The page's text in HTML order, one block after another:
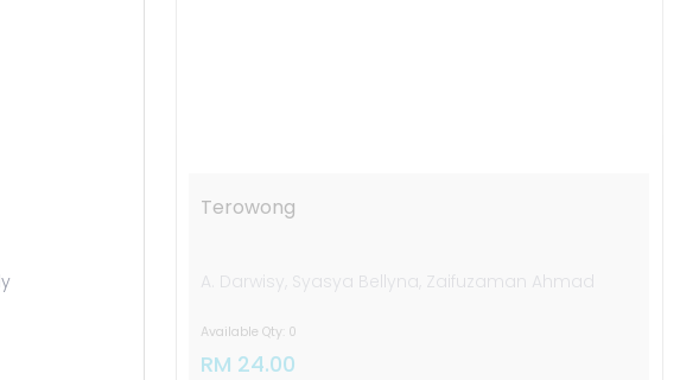
Terowong
A. Darwisy, Syasya Bellyna, Zaifuzaman Ahmad
Available Qty: 0
RM 24.00